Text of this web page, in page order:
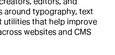
around typography, text
that help improve
websites and CMS